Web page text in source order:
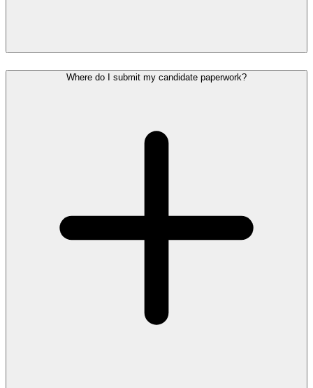
Where do I submit my candidate paperwork?